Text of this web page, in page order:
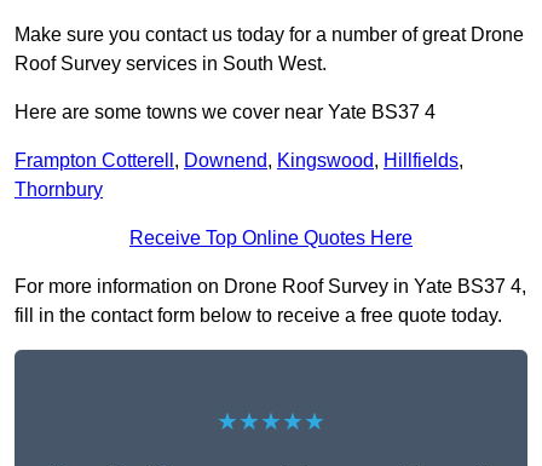
Make sure you contact us today for a number of great Drone
Roof Survey services in South West.
Here are some towns we cover near Yate BS37 4
Frampton Cotterell , Downend, Kingswood, Hillfields,
Thornbury
Receive Top Online Quotes Here
For more information on Drone Roof Survey in Yate BS37 4,
fill in the contact form below to receive a free quote today.
★★★★★